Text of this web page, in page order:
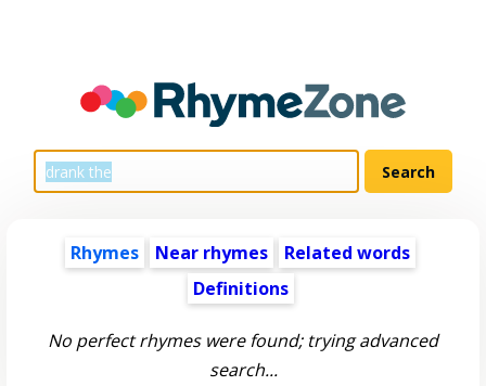
Rhymes Near rhymes
Related words
Definitions
No perfect rhymes were found; trying advanced
search...